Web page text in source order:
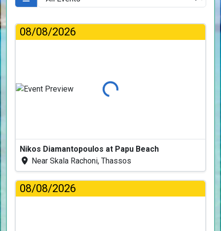
08/08/2026
Loading...
Nikos Diamantopoulos at Papu Beach
Near Skala Rachoni, Thassos
08/08/2026